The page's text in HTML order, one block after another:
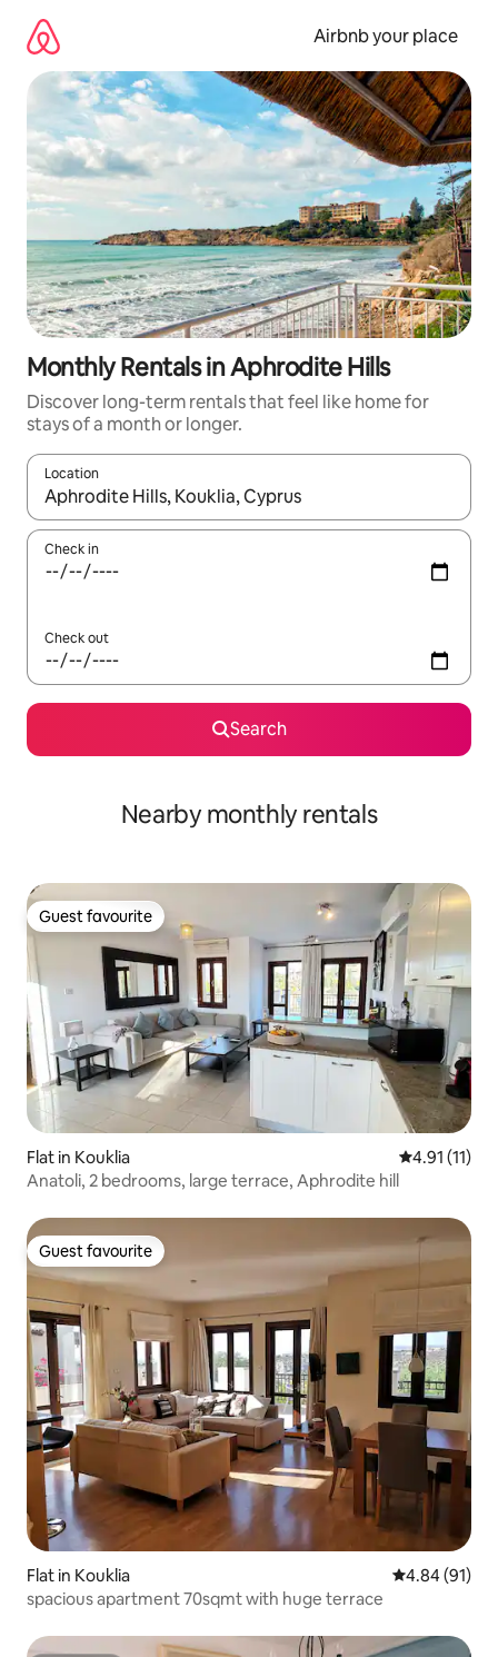
content
Airbnb your place
Monthly Rentals in Aphrodite Hills
Discover long-term rentals that feel like home for
stays of a month or longer.
Location
When results are available, navigate with the up and down
Check in
Check out
Search
Nearby monthly rentals
Guest favourite
Guest favourite
Flat in Kouklia 4.91 out of 5
4.91 (11)
Anatoli, 2 bedrooms, large terrace, Aphrodite hill
Guest favourite
Guest favourite
Flat in Kouklia 4.84 out of 5
4.84 (91)
spacious apartment 70sqmt with huge terrace